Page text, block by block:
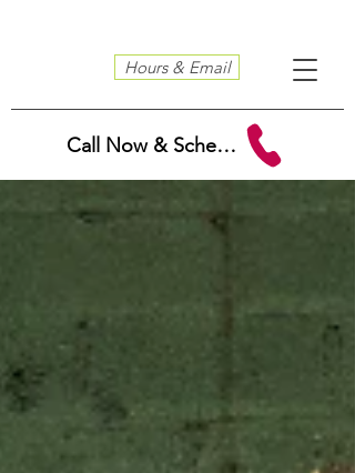
Hours & Email
Call Now & Schedule